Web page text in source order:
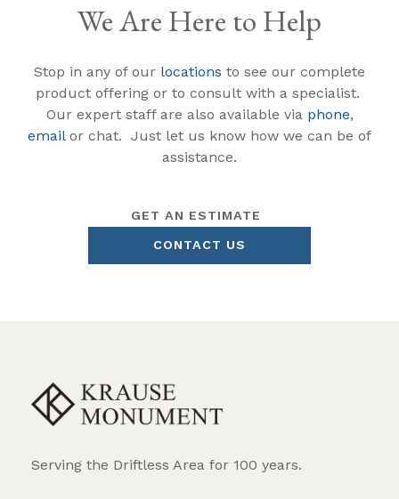
We Are Here to Help
Stop in any of our locations to see our complete
product offering or to consult with a specialist.
Our expert staff are also available via phone,
emailor chat. Just let us know how we can be of
assistance.
GET AN ESTIMATE
CONTACT US
Serving the Driftless Area for 100 years.